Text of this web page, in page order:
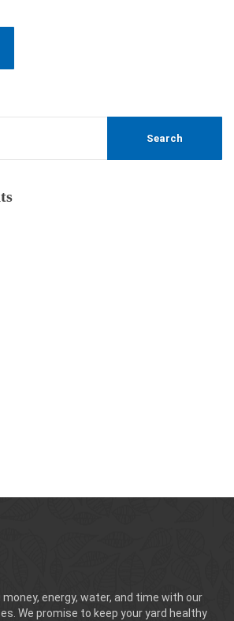
energy, water, and time with our
We promise to keep your yard healthy